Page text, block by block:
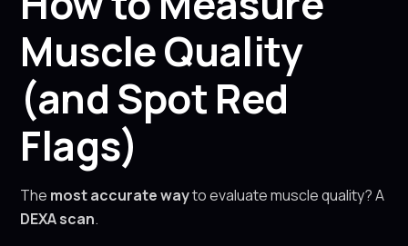
Muscle Quality
(and Spot Red
Flags)
The most accurate wayto evaluate muscle quality? A
DEXA scan.